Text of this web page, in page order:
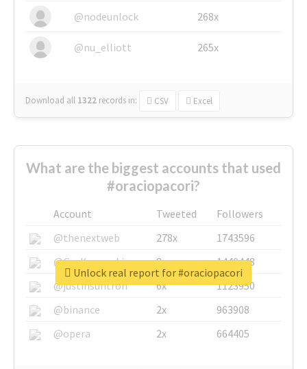
@nodeunlock 268x
@nu_elliott 265x
Download all 1322 records in: CSV Excel
What are the biggest accounts that used
#oraciopacori?
Account Tweeted
Followers
@thenextweb
278x
1743596
@GuyKawasaki
8x
1440448
@justinsuntron
6x
1123950
@binance
2x
963908
@opera
2x 664405
Unlock real report for #oraciopacori